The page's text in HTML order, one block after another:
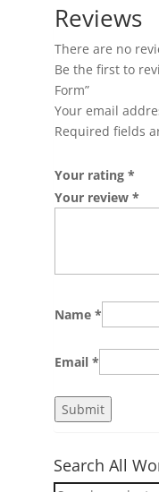
Reviews
There are no
Be the first to
Form”
Your email
Required fields
Your rating *
Your review *
Name *
Email *
Search All